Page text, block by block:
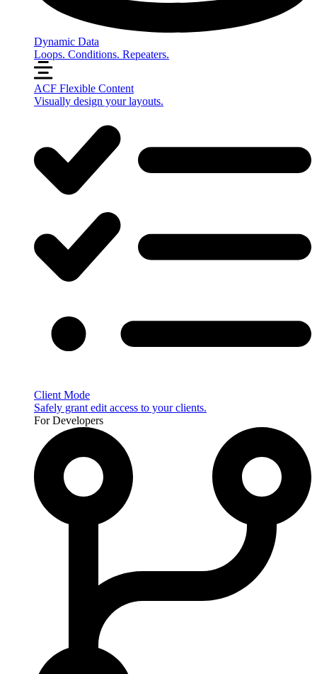
Dynamic Data
Loops. Conditions. Repeaters.
ACF Flexible Content
Visually design your layouts.
Client Mode
Safely grant edit access to your clients.
For Developers